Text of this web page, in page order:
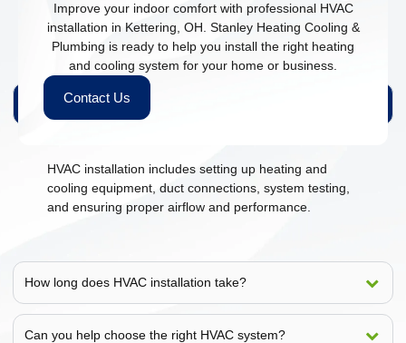
Improve your indoor comfort with professional HVAC
installation in Kettering, OH. Stanley Heating Cooling &
Plumbing is ready to help you install the right heating
and cooling system for your home or business.
Contact Us
People Also Ask
What is included in HVAC installation?
HVAC installation includes setting up heating and
cooling equipment, duct connections, system testing,
and ensuring proper airflow and performance.
How long does HVAC installation take?
Can you help choose the right HVAC system?